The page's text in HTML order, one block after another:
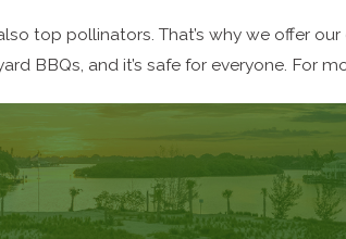
top pollinators. That’s why we offer our
BBQs, and it’s safe for everyone. For